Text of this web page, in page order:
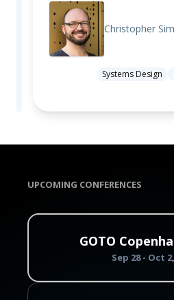
Christopher
Systems Design
UPCOMING CONFERENCES
GOTO
Sep 28 - Oct